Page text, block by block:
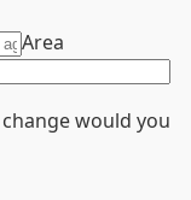
Area
would you